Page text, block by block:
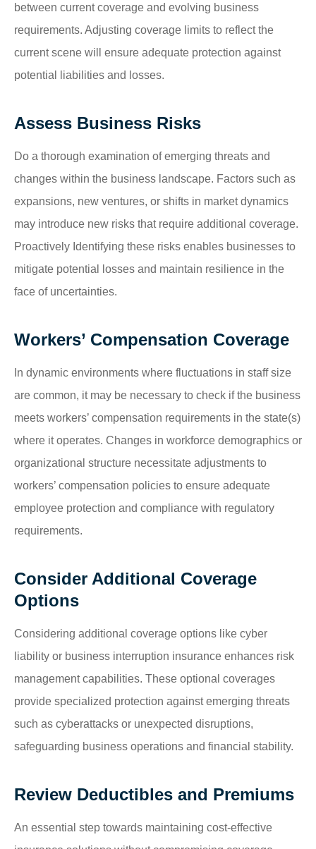
between current coverage and evolving business
requirements. Adjusting coverage limits to reflect the
current scene will ensure adequate protection against
potential liabilities and losses.
Assess Business Risks
Do a thorough examination of emerging threats and
changes within the business landscape. Factors such as
expansions, new ventures, or shifts in market dynamics
may introduce new risks that require additional coverage.
Proactively Identifying these risks enables businesses to
mitigate potential losses and maintain resilience in the
face of uncertainties.
Workers’ Compensation Coverage
In dynamic environments where fluctuations in staff size
are common, it may be necessary to check if the business
meets workers’ compensation requirements in the state(s)
where it operates. Changes in workforce demographics or
organizational structure necessitate adjustments to
workers’ compensation policies to ensure adequate
employee protection and compliance with regulatory
requirements.
Consider Additional Coverage
Options
Considering additional coverage options like cyber
liability or business interruption insurance enhances risk
management capabilities. These optional coverages
provide specialized protection against emerging threats
such as cyberattacks or unexpected disruptions,
safeguarding business operations and financial stability.
Review Deductibles and Premiums
An essential step towards maintaining cost-effective